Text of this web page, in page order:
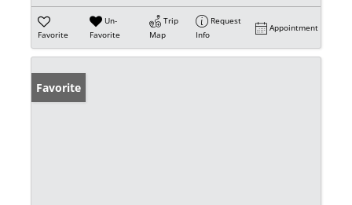
Favorite
Un-
Favorite
Trip
Map
Request
Info
Appointment
Favorite